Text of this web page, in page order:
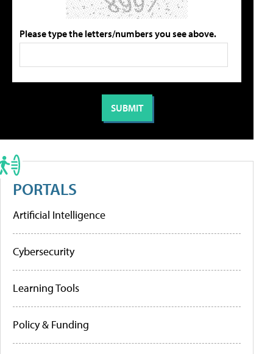
Please type the letters/numbers you see above.
PORTALS
Artificial Intelligence
Cybersecurity
Learning Tools
Policy & Funding